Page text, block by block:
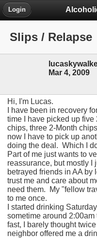
Login
Slips / Relapse
Mar 4, 2009
Hi, I'm Lucas.
I have been in recovery
time I have picked up five
chips, three 2-Month
now I have to pick up
doing the deal. Which I
Part of me just wants to
reassurance, but mostly I
betrayed friends in AA
trust me and care about
need them. My "fellow
to me once.
I started drinking
sometime around
fast, I barely thought
neighbor offered me a